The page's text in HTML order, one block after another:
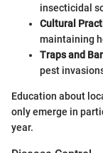
insecticidal
Cultural
maintaining
Traps and
pest
Education about
only emerge in
year.